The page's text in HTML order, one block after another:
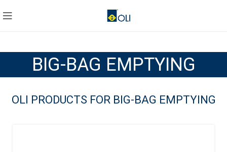
BIG-BAG EMPTYING
OLI PRODUCTS FOR BIG-BAG EMPTYING